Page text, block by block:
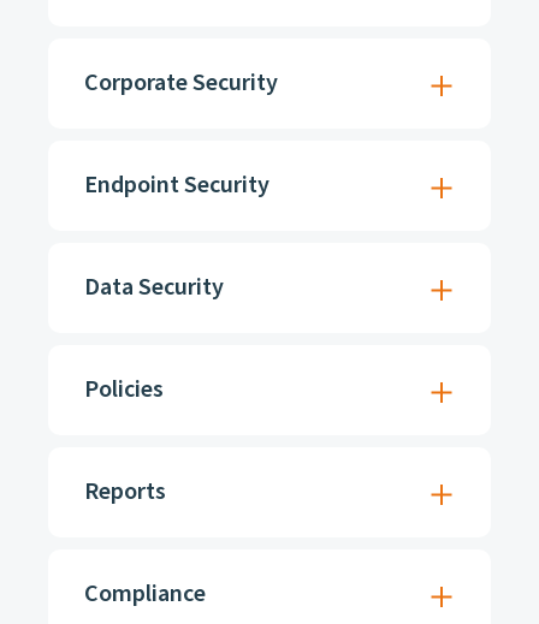
Corporate Security
Endpoint Security
Data Security
Policies
Reports
Compliance